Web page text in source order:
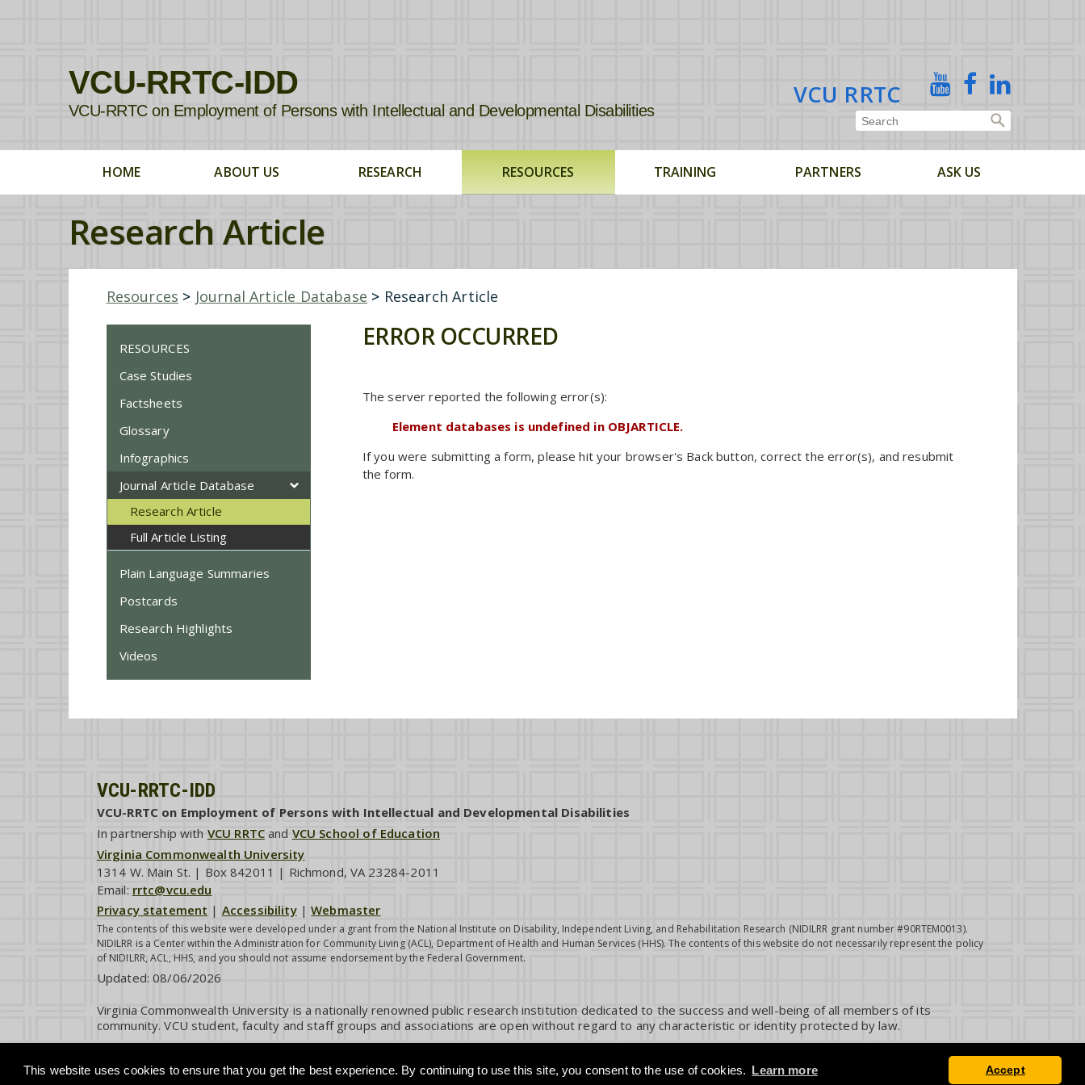
VCU-RRTC-IDD
VCU-RRTC on Employment of Persons with Intellectual and Developmental Disabilities
VCU RRTC YouTubeFacebookLinked
In
HOME ABOUT US RESEARCH RESOURCES TRAINING PARTNERS ASK US
Research Article
Resources > Journal Article Database > Research Article
RESOURCES
Case Studies
Factsheets
Glossary
Infographics
Journal Article Database
Research Article
Full Article Listing
Plain Language Summaries
Postcards
Research Highlights
Videos
ERROR OCCURRED
The server reported the following error(s):
Element databases is undefined in OBJARTICLE.
If you were submitting a form, please hit your browser's Back button, correct the error(s), and resubmit
the form.
This website uses cookies to ensure that you get the best experience. By continuing to use this site, you consent to the use of cookies. Learn more Accept
VCU-RRTC-IDD
VCU-RRTC on Employment of Persons with Intellectual and Developmental Disabilities
In partnership with VCU RRTCand VCU School of Education
Virginia Commonwealth University
1314 W. Main St. | Box 842011 | Richmond, VA 23284-2011
Email: rrtc@vcu.edu
Privacy statement | Accessibility|Webmaster
The contents of this website were developed under a grant from the National Institute on Disability, Independent Living, and Rehabilitation Research (NIDILRR grant number #90RTEM0013).
NIDILRR is a Center within the Administration for Community Living (ACL), Department of Health and Human Services (HHS). The contents of this website do not necessarily represent the policy
of NIDILRR, ACL, HHS, and you should not assume endorsement by the Federal Government.
Updated:08/06/2026
Virginia Commonwealth University is a nationally renowned public research institution dedicated to the success and well-being of all members of its
community. VCU student, faculty and staff groups and associations are open without regard to any characteristic or identity protected by law.